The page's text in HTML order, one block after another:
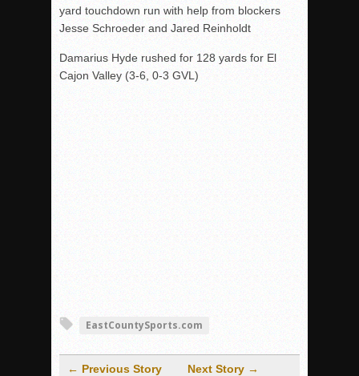
yard touchdown run with help from blockers
Jesse Schroeder and Jared Reinholdt
Damarius Hyde rushed for 128 yards for El
Cajon Valley (3-6, 0-3 GVL)
EastCountySports.com
← Previous Story Next Story →